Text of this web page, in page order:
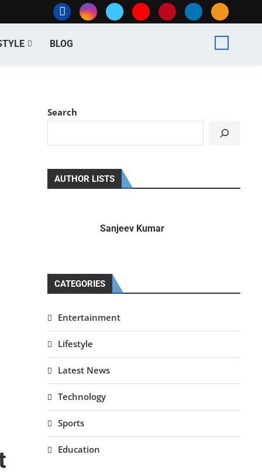
BLOG
Search
AUTHOR LISTS
Sanjeev Kumar
CATEGORIES
Entertainment
Lifestyle
Latest News
Technology
Sports
Education